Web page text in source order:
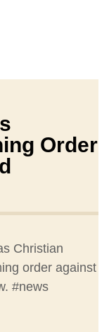
Order
Christian
order against
#news